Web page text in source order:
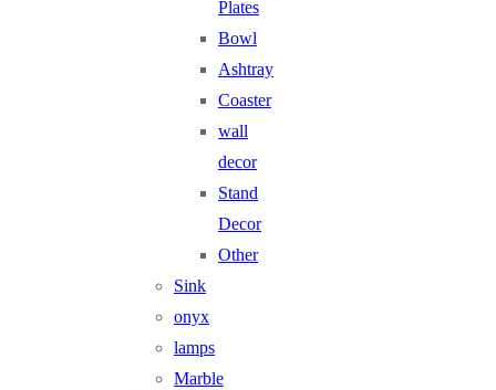
Plates
Bowl
Ashtray
Coaster
wall
decor
Stand
Decor
Other
Sink
onyx
lamps
Marble